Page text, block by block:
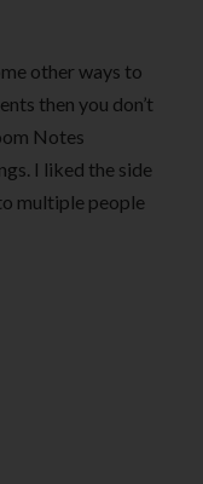
other ways to
then you don’t
Notes
I liked the side
multiple people